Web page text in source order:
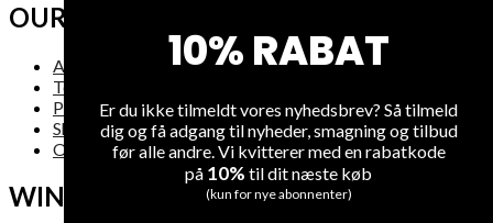
OUR COMPANY
About Us
Terms and Conditions
Privacy
Shipping
Overview
WINE
10% RABAT
Er du ikke tilmeldt vores nyhedsbrev? Så tilmeld
dig og få adgang til nyheder, smagning og tilbud
før alle andre. Vi kvitterer med en rabatkode
på 10% til dit næste køb
(kun for nye abonnenter)